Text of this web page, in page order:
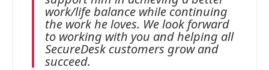
work/life balance while continuing
the work he loves. We look forward
to working with you and helping all
SecureDesk customers grow and
succeed.